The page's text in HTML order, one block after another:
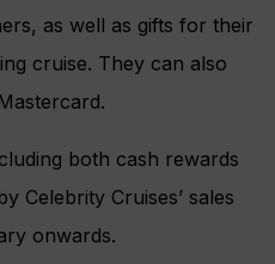
as well as gifts for their
cruise. They can also
both cash rewards
Celebrity Cruises’ sales
onwards.